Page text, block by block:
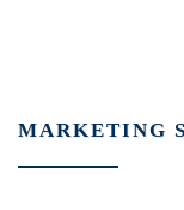
MARKETING